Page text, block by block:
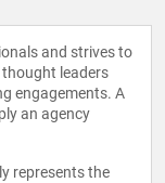
and strives to
leaders
engagements. A
an agency
represents the